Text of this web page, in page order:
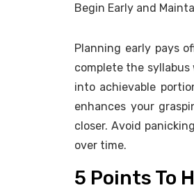
Begin Early and
Planning early pays
complete the
into achievable
enhances your
closer. Avoid
over time.
5 Points To